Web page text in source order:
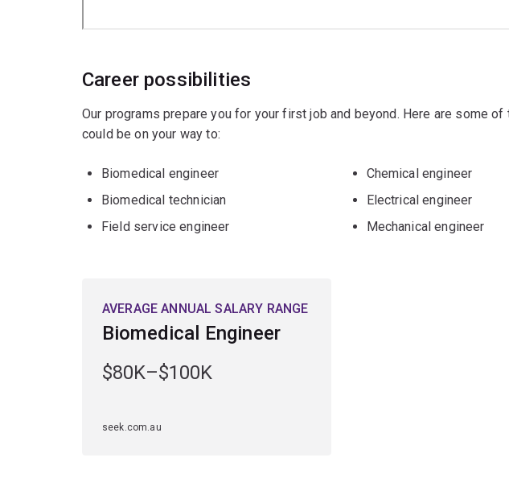
Career possibilities
Our programs prepare you for your first job and beyond. Here are some of
could be on your way to:
Biomedical engineer
Biomedical technician
Field service engineer
Chemical engineer
Electrical engineer
Mechanical engineer
AVERAGE ANNUAL SALARY RANGE
Biomedical Engineer
$80K–$100K
seek.com.au